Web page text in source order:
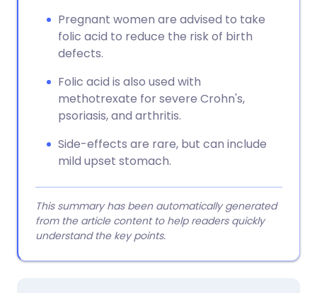
Pregnant women are advised to take
folic acid to reduce the risk of birth
defects.
Folic acid is also used with
methotrexate for severe Crohn's,
psoriasis, and arthritis.
Side-effects are rare, but can include
mild upset stomach.
This summary has been automatically generated
from the article content to help readers quickly
understand the key points.